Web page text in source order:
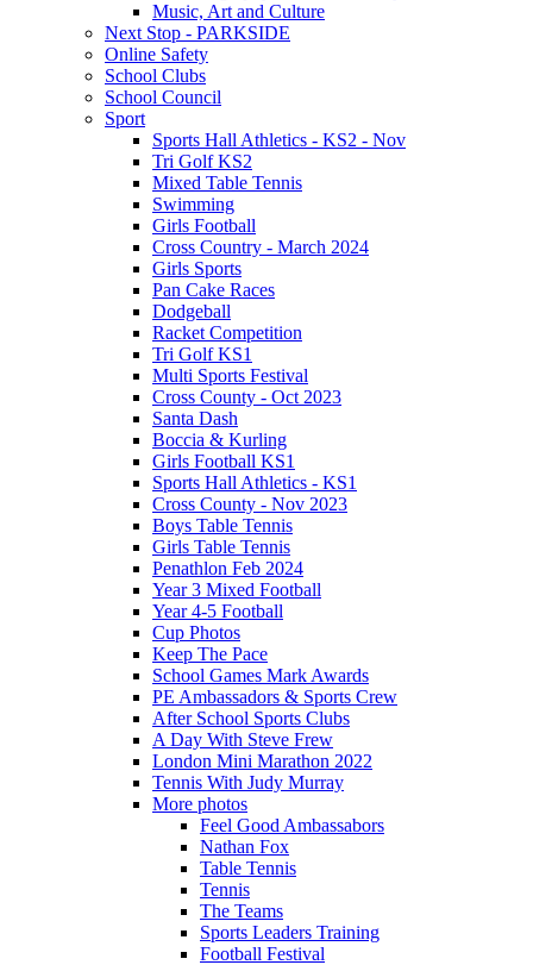
Music, Art and Culture
Next Stop - PARKSIDE
Online Safety
School Clubs
School Council
Sport
Sports Hall Athletics - KS2 - Nov
Tri Golf KS2
Mixed Table Tennis
Swimming
Girls Football
Cross Country - March 2024
Girls Sports
Pan Cake Races
Dodgeball
Racket Competition
Tri Golf KS1
Multi Sports Festival
Cross County - Oct 2023
Santa Dash
Boccia & Kurling
Girls Football KS1
Sports Hall Athletics - KS1
Cross County - Nov 2023
Boys Table Tennis
Girls Table Tennis
Penathlon Feb 2024
Year 3 Mixed Football
Year 4-5 Football
Cup Photos
Keep The Pace
School Games Mark Awards
PE Ambassadors & Sports Crew
After School Sports Clubs
A Day With Steve Frew
London Mini Marathon 2022
Tennis With Judy Murray
More photos
Feel Good Ambassabors
Nathan Fox
Table Tennis
Tennis
The Teams
Sports Leaders Training
Football Festival